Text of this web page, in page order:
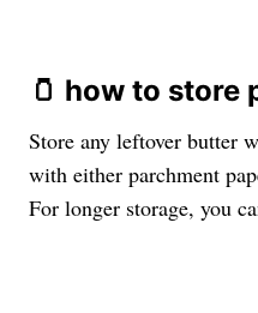
🫙 how to store
Store any leftover butter
with either parchment
For longer storage, you